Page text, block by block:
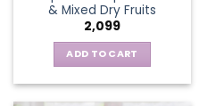
& Mixed Dry Fruits
2,099
ADD TO CART